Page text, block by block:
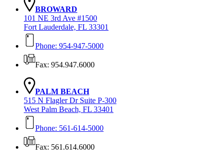
BROWARD
101 NE 3rd Ave #1500
Fort Lauderdale, FL 33301
Phone: 954-947-5000
Fax: 954.947.6000
PALM BEACH
515 N Flagler Dr Suite P-300
West Palm Beach, FL 33401
Phone: 561-614-5000
Fax: 561.614.6000